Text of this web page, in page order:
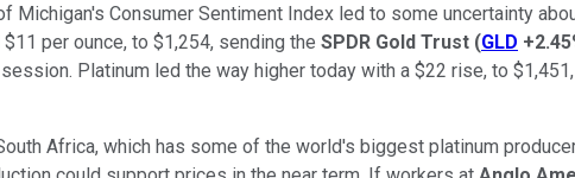
Consumer Sentiment Index led to some uncertainty
per ounce, to $1,254, sending the SPDR Gold Trust (GLD
Platinum led the way higher today with a $22 rise, to
Africa, which has some of the world's biggest platinum